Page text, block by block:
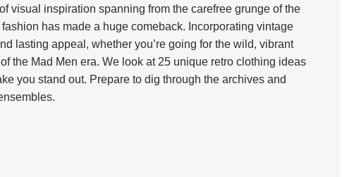
visual inspiration spanning from the carefree grunge of the
has made a huge comeback. Incorporating vintage
lasting appeal, whether you’re going for the wild, vibrant
the Mad Men era. We look at 25 unique retro clothing ideas
you stand out. Prepare to dig through the archives and